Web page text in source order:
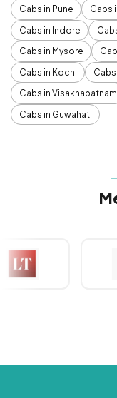
Cabs in Pune
Cabs
Cabs in Indore
Cabs in Mysore
Cabs in Kochi
Cabs in Visakhapatnam
Cabs in Guwahati